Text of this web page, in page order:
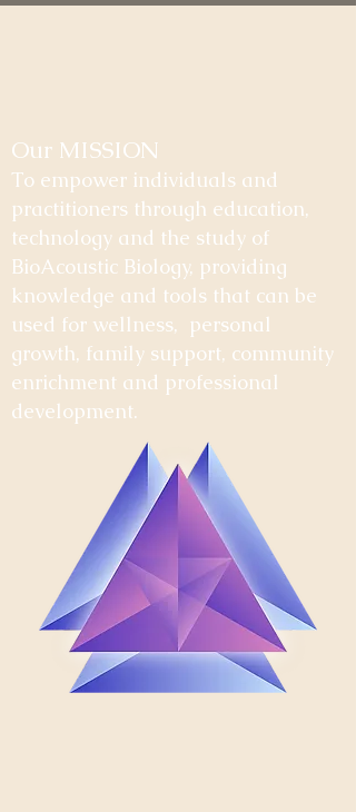
Our MISSION
To empower individuals and
practitioners through education,
technology and the study of
BioAcoustic Biology, providing
knowledge and tools that can be
used for wellness, personal
growth, family support, community
enrichment and professional
development.